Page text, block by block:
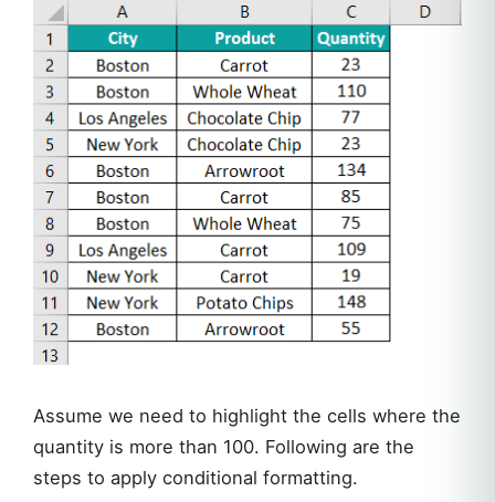
Assume we need to highlight the cells where the
quantity is more than 100. Following are the
steps to apply conditional formatting.